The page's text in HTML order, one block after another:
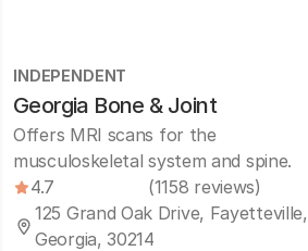
INDEPENDENT
Georgia Bone & Joint
Offers MRI scans for the
musculoskeletal system and spine.
4.7
(1158 reviews)
125 Grand Oak Drive, Fayetteville,
Georgia, 30214